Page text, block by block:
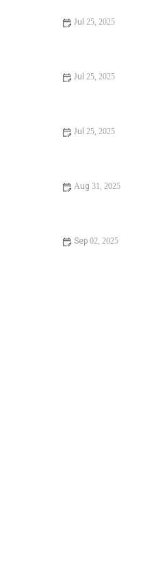
Jul 25, 2025
Jul 25, 2025
Jul 25, 2025
Aug 31, 2025
Sep 02, 2025